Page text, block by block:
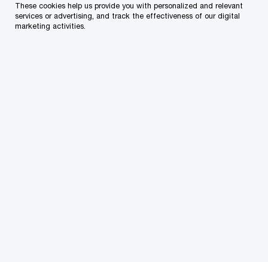
Global Infrastructure Outlook 2025–50—Canadian insights
These cookies help us provide you with personalized and relevant
services or advertising, and track the effectiveness of our digital
marketing activities.